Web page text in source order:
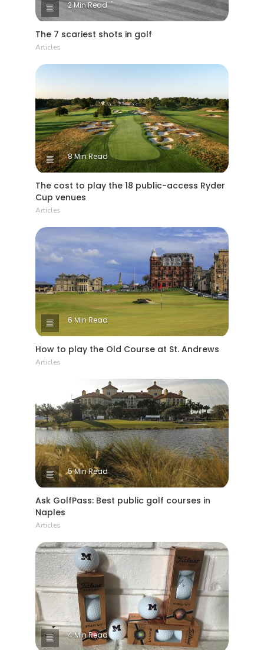
2 Min Read
The 7 scariest shots in golf
Articles
8 Min Read
The cost to play the 18 public-access Ryder
Cup venues
Articles
6 Min Read
How to play the Old Course at St. Andrews
Articles
5 Min Read
Ask GolfPass: Best public golf courses in
Naples
Articles
4 Min Read